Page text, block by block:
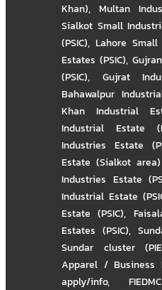
Khan), Multan
Sialkot Small
(PSIC),Lahore
Estates (PSIC),
(PSIC), Gujrat
Bahawalpur
Khan Industrial
Industrial Estate
Industries Estate
Estate (Sialkot area)
Industries Estate
Industrial Estate
Estate (PSIC),
Estates (PSIC),
Sundar cluster
Apparel / Business
apply/info,